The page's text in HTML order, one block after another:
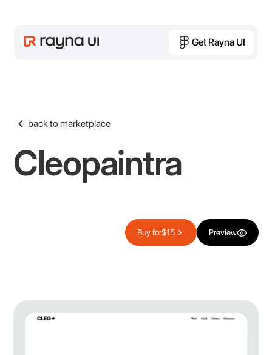
Get Rayna UI
back to marketplace
Cleopaintra
Buy for$15 Preview